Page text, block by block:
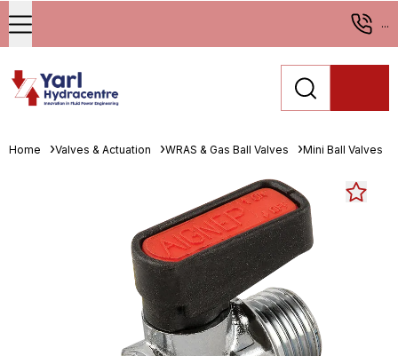
...
Home Valves & Actuation WRAS & Gas Ball Valves Mini Ball Valves